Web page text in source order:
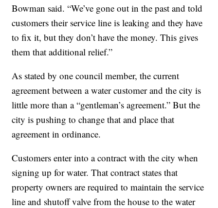
Bowman said. “We’ve gone out in the past and told
customers their service line is leaking and they have
to fix it, but they don’t have the money. This gives
them that additional relief.”
As stated by one council member, the current
agreement between a water customer and the city is
little more than a “gentleman’s agreement.” But the
city is pushing to change that and place that
agreement in ordinance.
Customers enter into a contract with the city when
signing up for water. That contract states that
property owners are required to maintain the service
line and shutoff valve from the house to the water